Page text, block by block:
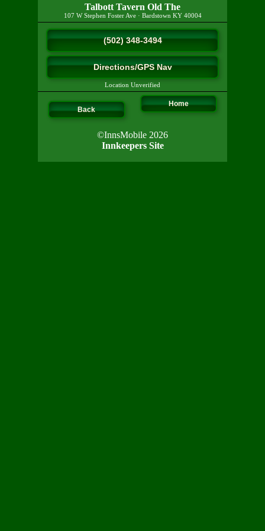
Talbott Tavern Old The
107 W Stephen Foster Ave· Bardstown KY40004
(502) 348-3494
Directions/GPS Nav
Location Unverified
Back
Home
©InnsMobile 2026
Innkeepers Site